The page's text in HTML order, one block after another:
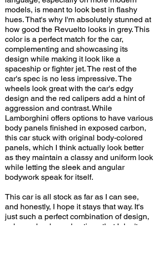
models, is meant to look best in flashy
hues. That's why I'm absolutely stunned at
how good the Revuelto looks in grey. This
color is a perfect match for the car,
complementing and showcasing its
design while making it look like a
spaceship or fighter jet. The rest of the
car's spec is no less impressive. The
wheels look great with the car's edgy
design and the red calipers add a hint of
aggression and contrast. While
Lamborghini offers options to have various
body panels finished in exposed carbon,
this car stuck with original body-colored
panels, which I think actually look better
as they maintain a classy and uniform look
while letting the sleek and angular
bodywork speak for itself.
This car is all stock as far as I can see,
and honestly, I hope it stays that way. It's
just such a perfect combination of design,
colors, wheels, and options that I don't